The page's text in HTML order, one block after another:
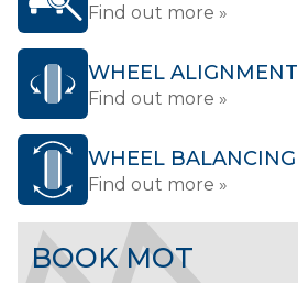
Find out more »
WHEEL ALIGNMENT
Find out more »
WHEEL BALANCING
Find out more »
BOOK MOT